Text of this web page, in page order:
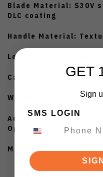
Blade Material: S30V
DLC coating
Handle Material:
Lock Style: Locking
Carry System: Quad
Weight: 4.8 oz
Additional features:
Opening System
Made in USA
GET
Sign
SMS LOGIN